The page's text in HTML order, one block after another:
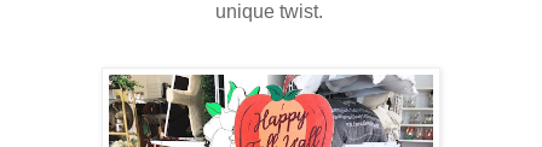
unique twist.